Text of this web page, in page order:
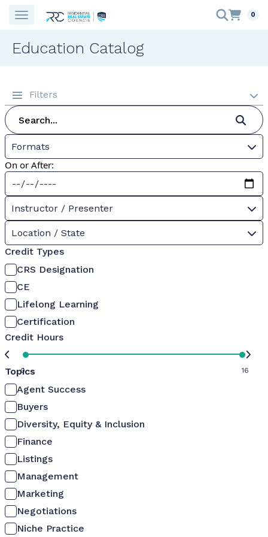
0
Education Catalog
Filters
Formats
On or After:
Instructor / Presenter
Location / State
Credit Types
CRS Designation
CE
Lifelong Learning
Certification
Credit Hours
0 16
Topics
Agent Success
Buyers
Diversity, Equity & Inclusion
Finance
Listings
Management
Marketing
Negotiations
Niche Practice